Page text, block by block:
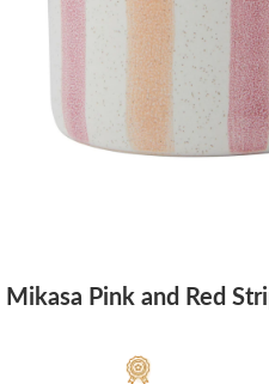
Mikasa Pink and Red